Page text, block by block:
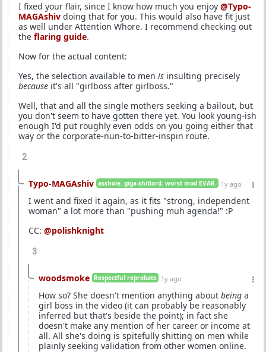
I fixed your flair, since I know how much you enjoy @Typo-
MAGAshiv doing that for you. This would also have fit just
as well under Attention Whore. I recommend checking out
the flaring guide.
Now for the actual content:
Yes, the selection available to men is insulting precisely
because it's all "girlboss after girlboss."
Well, that and all the single mothers seeking a bailout, but
you don't seem to have gotten there yet. You look young-ish
enough I'd put roughly even odds on you going either that
way or the corporate-nun-to-bitter-inspin route.
2
Typo-MAGAshiv asshole. giga-shitlord. worst mod EVAR. 1y ago
I went and fixed it again, as it fits "strong, independent
woman" a lot more than "pushing muh agenda!" :P
CC: @polishknight
3
woodsmoke Respectful reprobate 1y ago
How so? She doesn't mention anything about being a
girl boss in the video (it can probably be reasonably
inferred but that's beside the point); in fact she
doesn't make any mention of her career or income at
all. All she's doing is spitefully shitting on men while
plainly seeking validation from other women online.